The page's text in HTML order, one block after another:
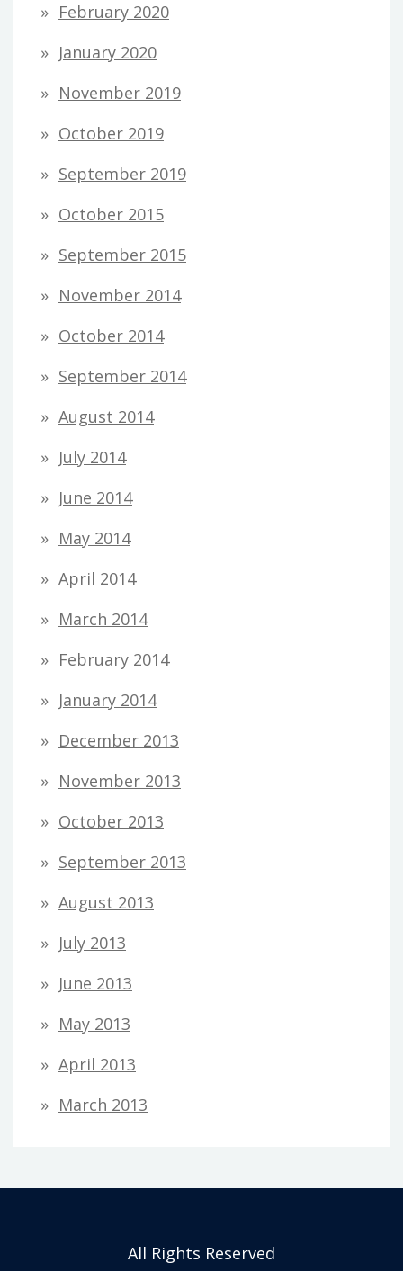
February 2020
January 2020
November 2019
October 2019
September 2019
October 2015
September 2015
November 2014
October 2014
September 2014
August 2014
July 2014
June 2014
May 2014
April 2014
March 2014
February 2014
January 2014
December 2013
November 2013
October 2013
September 2013
August 2013
July 2013
June 2013
May 2013
April 2013
March 2013
All Rights Reserved